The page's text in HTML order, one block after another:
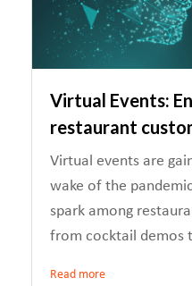
Virtual Events:
restaurant
Virtual events are
wake of the
spark among
from cocktail
Read more